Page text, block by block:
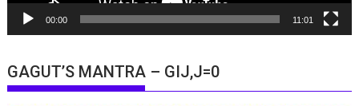
00:00 11:01
GAGUT’S MANTRA – GIJ,J=0